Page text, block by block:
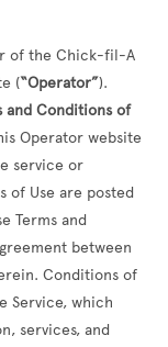
of the Chick-fil-A
(“Operator”).
and Conditions of
Operator website
service or
of Use are posted
Terms and
between
Conditions of
Service, which
services, and